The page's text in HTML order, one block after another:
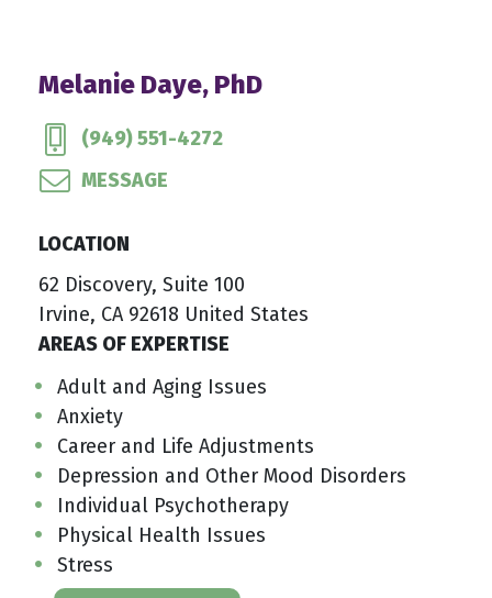
Melanie Daye, PhD
(949) 551-4272
MESSAGE
LOCATION
62 Discovery, Suite 100
Irvine, CA 92618 United States
AREAS OF EXPERTISE
Adult and Aging Issues
Anxiety
Career and Life Adjustments
Depression and Other Mood Disorders
Individual Psychotherapy
Physical Health Issues
Stress